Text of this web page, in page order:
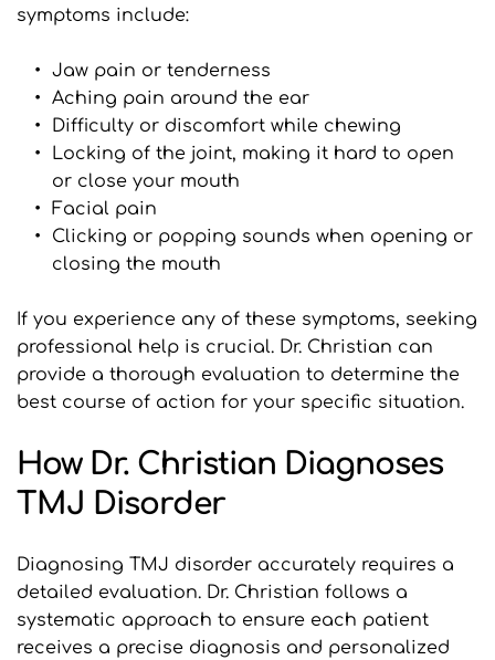
symptoms include:
Jaw pain or tenderness
Aching pain around the ear
Difficulty or discomfort while chewing
Locking of the joint, making it hard to open
or close your mouth
Facial pain
Clicking or popping sounds when opening or
closing the mouth
If you experience any of these symptoms, seeking
professional help is crucial. Dr. Christian can
provide a thorough evaluation to determine the
best course of action for your specific situation.
How Dr. Christian Diagnoses
TMJ Disorder
Diagnosing TMJ disorder accurately requires a
detailed evaluation. Dr. Christian follows a
systematic approach to ensure each patient
receives a precise diagnosis and personalized